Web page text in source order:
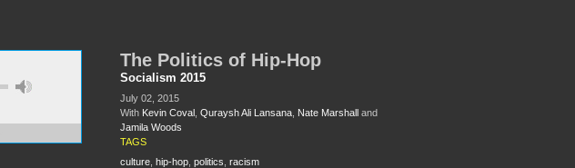
The Politics of Hip-Hop
Socialism 2015
July 02, 2015
With Kevin Coval Quraysh Ali Lansana, Nate Marshall and
Jamila Woods
TAGS
culture, hip-hop, politics racism